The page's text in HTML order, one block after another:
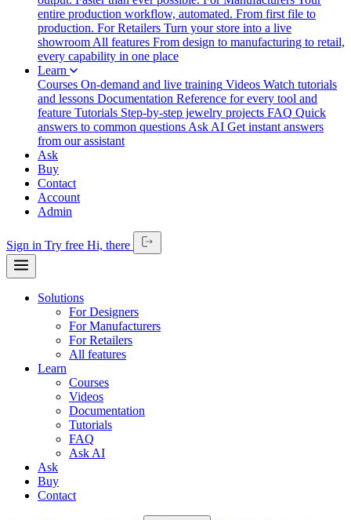
entire production workflow, automated. From first file to
production. For Retailers Turn your store into a live
showroom All features From design to manufacturing to retail,
every capability in one place
Learn
Courses On-demand and live training Videos Watch tutorials
and lessons Documentation Reference for every tool and
feature Tutorials Step-by-step jewelry projects FAQ Quick
answers to common questions Ask AI Get instant answers
from our assistant
Ask
Buy
Contact
Account
Admin
Sign in Try free Hi, there
Solutions
For Designers
For Manufacturers
For Retailers
All features
Learn
Courses
Videos
Documentation
Tutorials
FAQ
Ask AI
Ask
Buy
Contact